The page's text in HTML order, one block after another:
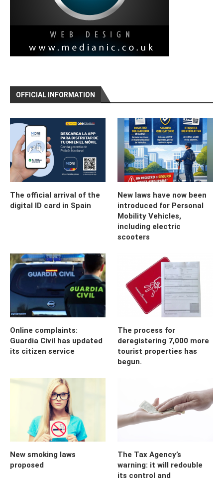
OFFICIAL INFORMATION
The official arrival of the
digital ID card in Spain
New laws have now been
introduced for Personal
Mobility Vehicles,
including electric
scooters
Online complaints:
Guardia Civil has updated
its citizen service
The process for
deregistering 7,000 more
tourist properties has
begun.
New smoking laws
proposed
The Tax Agency’s
warning: it will redouble
its control and